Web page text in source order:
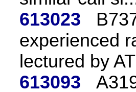
613023
experienced
lectured by
613093